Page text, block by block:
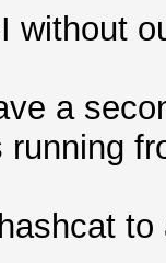
without
a
running